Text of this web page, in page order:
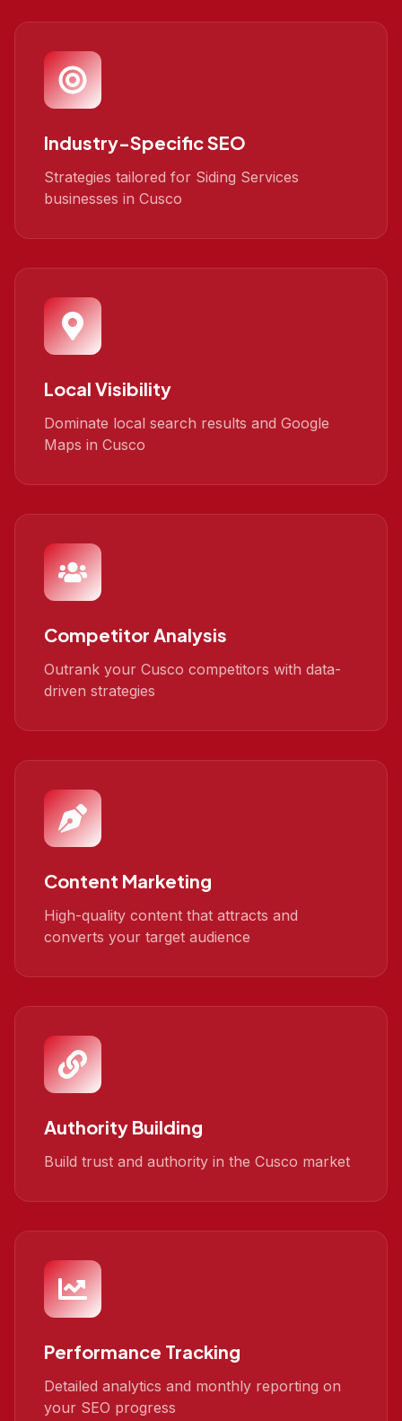
Industry-Specific SEO
Strategies tailored for Siding Services
businesses in Cusco
Local Visibility
Dominate local search results and Google
Maps in Cusco
Competitor Analysis
Outrank your Cusco competitors with data-
driven strategies
Content Marketing
High-quality content that attracts and
converts your target audience
Authority Building
Build trust and authority in the Cusco market
Performance Tracking
Detailed analytics and monthly reporting on
your SEO progress